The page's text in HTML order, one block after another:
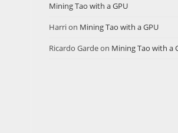
Mining Tao with a GPU
Harrion Mining Tao with a GPU
Ricardo Gardeon Mining Tao with a